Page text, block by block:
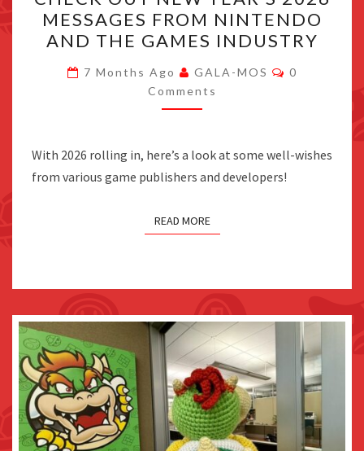
NEW
YEAR’S
2026
MESSAGES
FROM
AND
THE
INDUSTRY
MESSAGES FROM NINTENDO
AND THE GAMES INDUSTRY
7 Months Ago GALA-MOS Comments
0
Comments
With 2026 rolling in, here’s a look at some well-wishes
from various game publishers and developers!
READ MORE